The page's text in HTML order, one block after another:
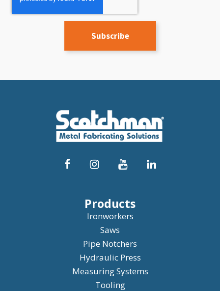
Products
Ironworkers
Saws
Pipe Notchers
Hydraulic Press
Measuring Systems
Tooling